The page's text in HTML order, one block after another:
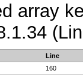
array
Line
160